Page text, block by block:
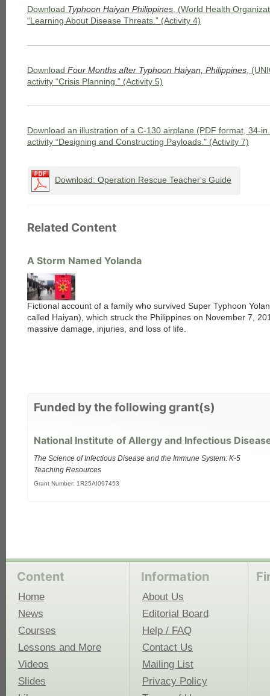
Download Typhoon Haiyan Philippines, (World Health
“Learning About Disease Threats.” (Activity 4)
Download Four Months after Typhoon Haiyan, Philippines ,
activity “Crisis Planning.” (Activity 5)
Download an illustration of a C-130 airplane (PDF format, 34-
activity “Designing and Constructing Payloads." (Activity 7)
Download: Operation Rescue Teacher's Guide
Related Content
A Storm Named Yolanda
Fictional account of a family who survived Super Typhoon
called Haiyan), which struck the Philippines on November 7,
massive damage, injuries, and loss of life.
Funded by the following grant(s)
National Institute of Allergy and Infectious
The Science of Infectious Disease and the Immune System: K-5
Teaching Resources
Grant Number: 1R25AI097453
Content
Home
News
Courses
Lessons and More
Videos
Slides
Information
About Us
Editorial Board
Help / FAQ
Contact Us
Mailing List
Privacy Policy